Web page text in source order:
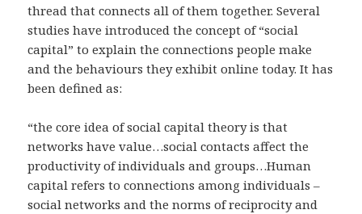
thread that connects all of them together. Several
studies have introduced the concept of “social
capital” to explain the connections people make
and the behaviours they exhibit online today. It has
been defined as:
“the core idea of social capital theory is that
networks have value…social contacts affect the
productivity of individuals and groups…Human
capital refers to connections among individuals –
social networks and the norms of reciprocity and